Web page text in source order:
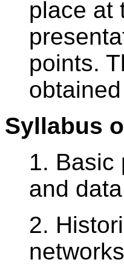
place at
points.
Syllabus
1. Basic
and
2.
networks